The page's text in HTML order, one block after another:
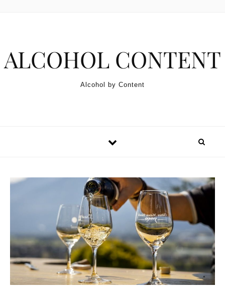
ALCOHOL CONTENT
Alcohol by Content